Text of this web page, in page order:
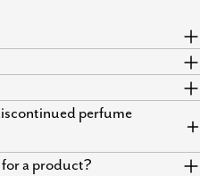
perfume
a product?